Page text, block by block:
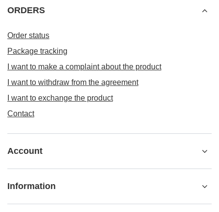
ORDERS
Order status
Package tracking
I want to make a complaint about the product
I want to withdraw from the agreement
I want to exchange the product
Contact
Account
Information